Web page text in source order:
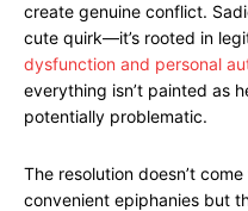
create genuine conflict.
cute quirk—it’s rooted in
dysfunction and personal
everything isn’t painted as
potentially problematic.
The resolution doesn’t
convenient epiphanies but